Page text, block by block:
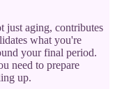
just aging, contributes
what you're
your final period.
need to prepare
up.